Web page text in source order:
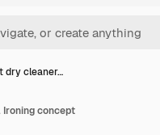
dry cleaner…
Ironing concept